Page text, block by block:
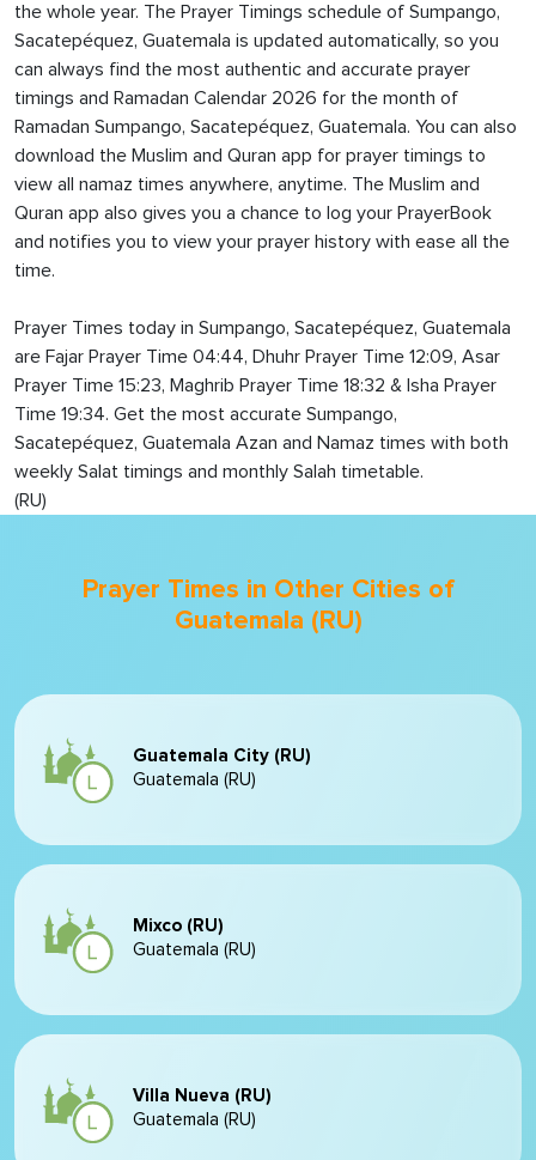
the whole year. The Prayer Timings schedule of Sumpango,
Sacatepéquez, Guatemala is updated automatically, so you
can always find the most authentic and accurate prayer
timings and Ramadan Calendar 2026 for the month of
Ramadan Sumpango, Sacatepéquez, Guatemala. You can also
download the Muslim and Quran app for prayer timings to
view all namaz times anywhere, anytime. The Muslim and
Quran app also gives you a chance to log your PrayerBook
and notifies you to view your prayer history with ease all the
time.
Prayer Times today in Sumpango, Sacatepéquez, Guatemala
are Fajar Prayer Time 04:44, Dhuhr Prayer Time 12:09, Asar
Prayer Time 15:23, Maghrib Prayer Time 18:32 & Isha Prayer
Time 19:34. Get the most accurate Sumpango,
Sacatepéquez, Guatemala Azan and Namaz times with both
weekly Salat timings and monthly Salah timetable.
(RU)
Prayer Times in Other Cities of
Guatemala (RU)
Guatemala City (RU)
Guatemala (RU)
Mixco (RU)
Guatemala (RU)
Villa Nueva (RU)
Guatemala (RU)